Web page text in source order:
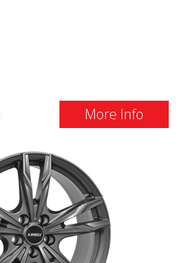
More Info